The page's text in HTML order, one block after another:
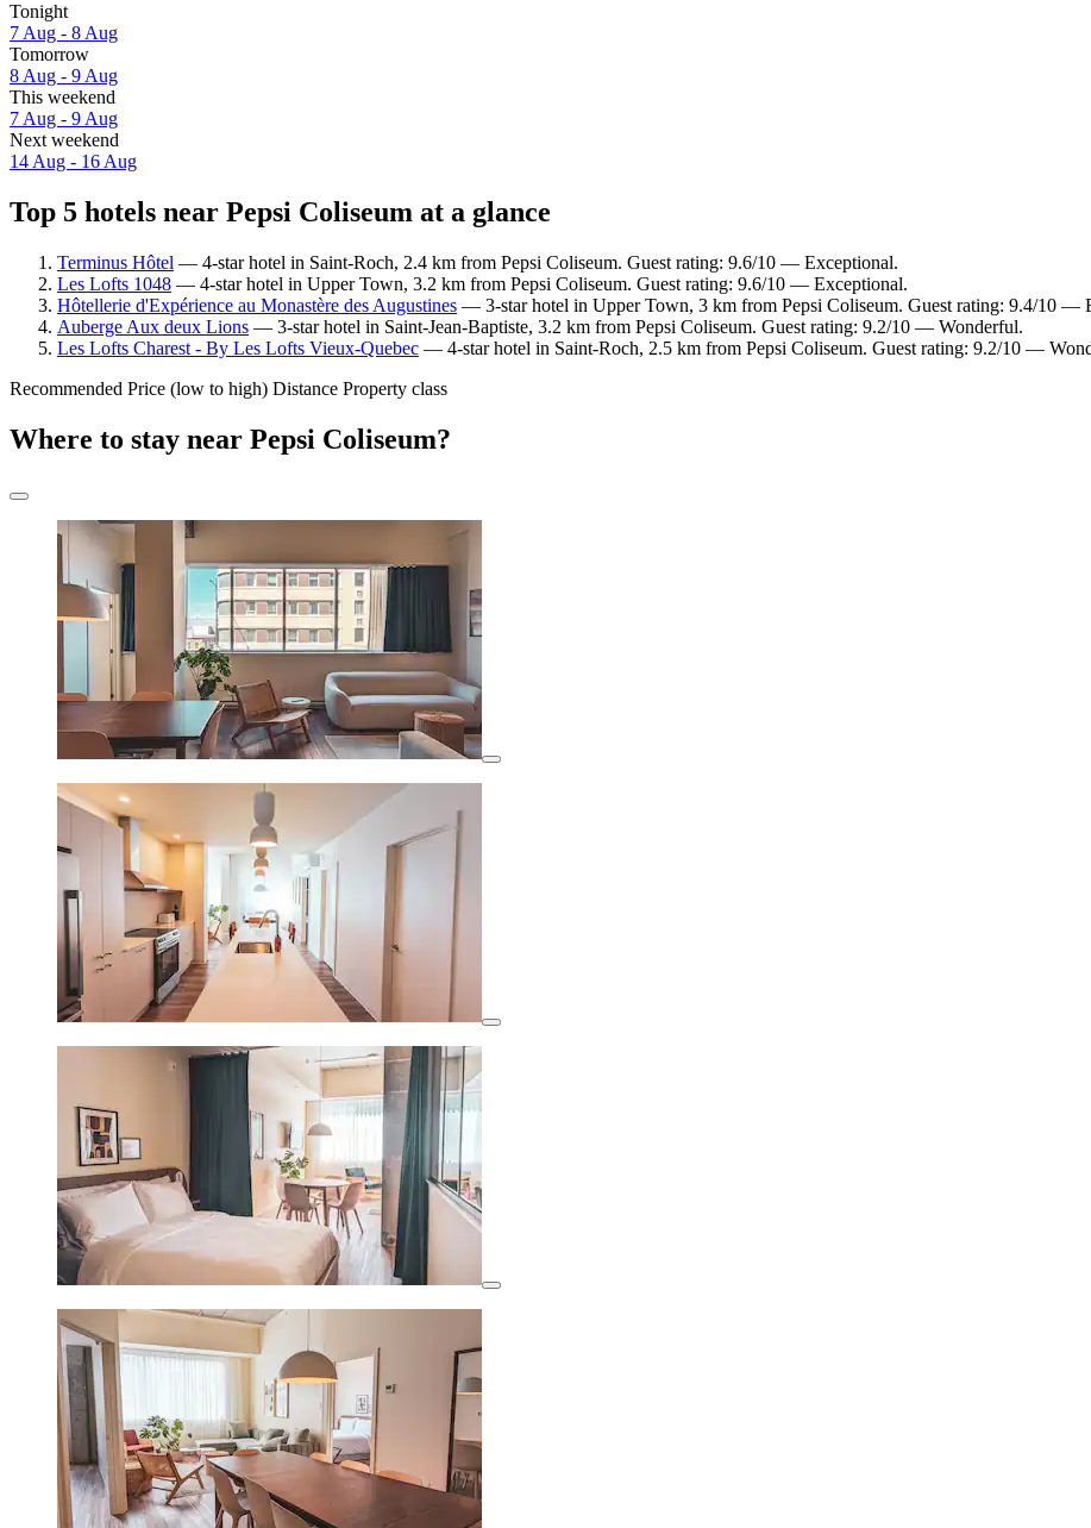
Tonight
7 Aug - 8 Aug
Tomorrow
8 Aug - 9 Aug
This weekend
7 Aug - 9 Aug
Next weekend
14 Aug - 16 Aug
Top 5 hotels near Pepsi Coliseum at a glance
Terminus Hôtel — 4-star hotel in Saint-Roch, 2.4 km from Pepsi Coliseum. Guest rating: 9.6/10 — Exceptional.
Les Lofts 1048 — 4-star hotel in Upper Town, 3.2 km from Pepsi Coliseum. Guest rating: 9.6/10 — Exceptional.
Hôtellerie d'Expérience au Monastère des Augustines — 3-star hotel in Upper Town, 3 km from Pepsi Coliseum. Guest rating: 9.4/10 —
Auberge Aux deux Lions — 3-star hotel in Saint-Jean-Baptiste, 3.2 km from Pepsi Coliseum. Guest rating: 9.2/10 — Wonderful.
Les Lofts Charest - By Les Lofts Vieux-Quebec — 4-star hotel in Saint-Roch, 2.5 km from Pepsi Coliseum. Guest rating: 9.2/10 —
Recommended Price (low to high) Distance Property class
Where to stay near Pepsi Coliseum?